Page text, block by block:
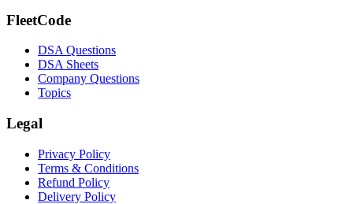
FleetCode
DSA Questions
DSA Sheets
Company Questions
Topics
Legal
Privacy Policy
Terms & Conditions
Refund Policy
Delivery Policy